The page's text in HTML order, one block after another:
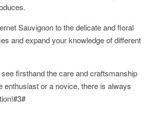
Sauvignon to the delicate and floral
and expand your knowledge of different
firsthand the care and craftsmanship
enthusiast or a novice, there is always